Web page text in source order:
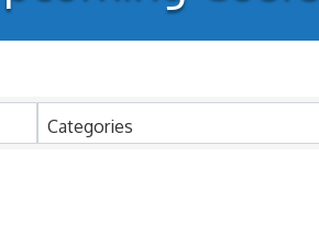
Categories